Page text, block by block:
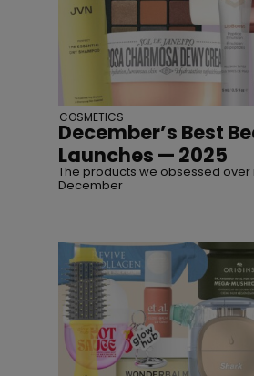
December’s Best
Launches — 2025
The products we obsessed over
December
COSMETICS